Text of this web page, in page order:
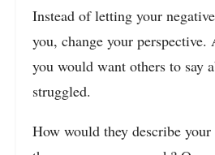
Instead of letting your
you, change your
you would want others to say
struggled.
How would they describe